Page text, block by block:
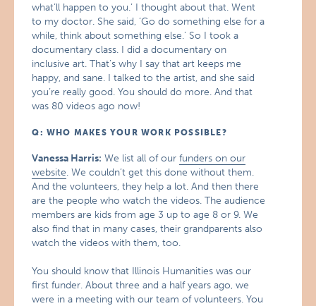
what’ll happen to you.’ I thought about that. Went
to my doctor. She said, ‘Go do something else for a
while, think about something else.’ So I took a
documentary class. I did a documentary on
inclusive art. That’s why I say that art keeps me
happy, and sane. I talked to the artist, and she said
you’re really good. You should do more. And that
was 80 videos ago now!
Q: WHO MAKES YOUR WORK POSSIBLE?
Vanessa Harris: We list all of ourfunders on our
website. We couldn’t get this done without them.
And the volunteers, they help a lot. And then there
are the people who watch the videos. The audience
members are kids from age 3 up to age 8 or 9. We
also find that in many cases, their grandparents also
watch the videos with them, too.
You should know that Illinois Humanities was our
first funder. About three and a half years ago, we
were in a meeting with our team of volunteers. You